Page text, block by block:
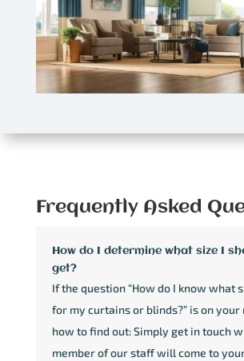
Frequently Asked
How do I determine what size I
get?
If the question “How do I know what
for my curtains or blinds?” is on your
how to find out: Simply get in touch
member of our staff will come to